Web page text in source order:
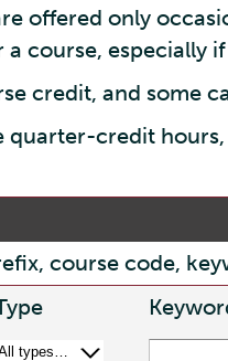
offered only
course, especially
credit, and some
quarter-credit
course code,